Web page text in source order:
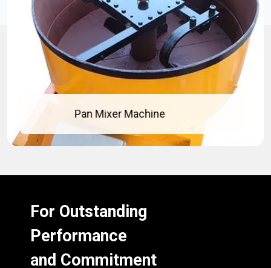
Pan Mixer Machine
For Outstanding
Performance
and Commitment